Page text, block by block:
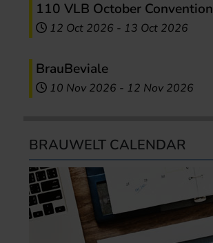
110 VLB October Convention
12 Oct 2026 - 13 Oct 2026
BrauBeviale
10 Nov 2026 - 12 Nov 2026
BRAUWELT CALENDAR